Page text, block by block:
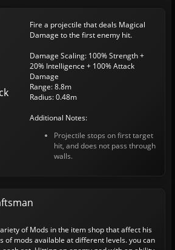
Fire a projectile that deals Magical
Damage to the first enemy hit.
Damage Scaling: 100% Strength +
20% Intelligence + 100% Attack
Damage
Range: 8.8m
Radius: 0.48m
Additional Notes:
Projectile stops on first target
hit, and does not pass through
walls.
of Mods in the item shop that affect his
of mods available at different levels. you can